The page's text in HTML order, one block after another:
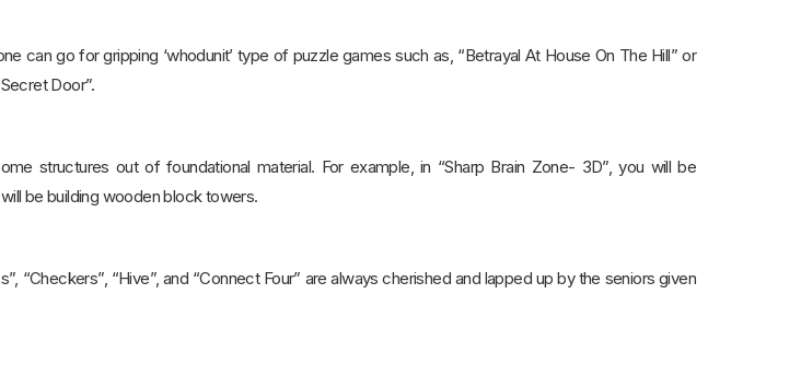
can go for gripping ‘whodunit’ type of puzzle games such as, “Betrayal At House On The Hill” or
Door”.
structures out of foundational material. For example, in “Sharp Brain Zone- 3D”, you will be
be building wooden block towers.
“Checkers”, “Hive”, and “Connect Four” are always cherished and lapped up by the seniors given